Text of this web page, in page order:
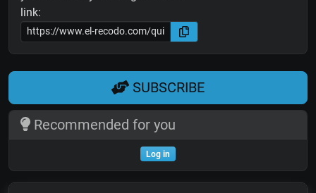
link:
SUBSCRIBE
Recommended for you
Log in